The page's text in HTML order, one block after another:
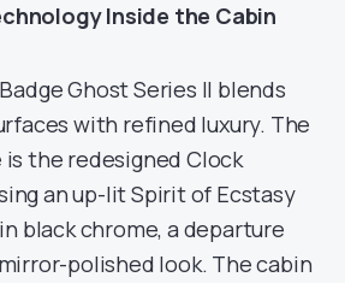
Inside the Cabin
Ghost Series II blends
with refined luxury. The
the redesigned Clock
an up-lit Spirit of Ecstasy
black chrome, a departure
polished look. The cabin